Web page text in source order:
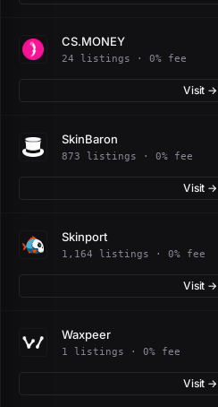
CS.MONEY
24 listings · 0% fee
Visit →
SkinBaron
873 listings · 0% fee
Visit →
Skinport
1,164 listings · 0% fee
Visit →
Waxpeer
1 listings · 0% fee
Visit →